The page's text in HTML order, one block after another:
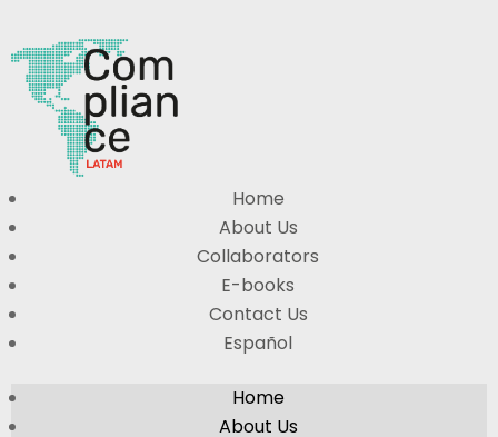
Home
About Us
Collaborators
E-books
Contact Us
Español
Home
About Us